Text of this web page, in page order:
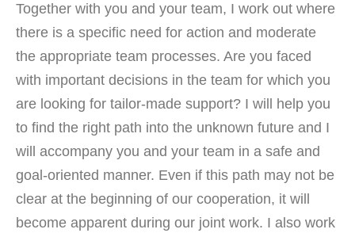
Together with you and your team, I work out where
there is a specific need for action and moderate
the appropriate team processes. Are you faced
with important decisions in the team for which you
are looking for tailor-made support? I will help you
to find the right path into the unknown future and I
will accompany you and your team in a safe and
goal-oriented manner. Even if this path may not be
clear at the beginning of our cooperation, it will
become apparent during our joint work. I also work